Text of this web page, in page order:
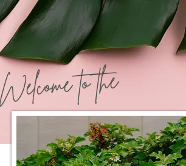
Welcome to the